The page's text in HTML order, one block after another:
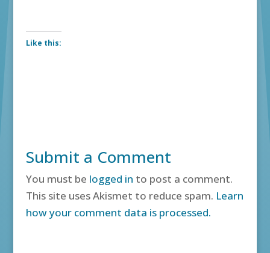
Like this:
Submit a Comment
You must be logged in to post a comment.
This site uses Akismet to reduce spam. Learn
how your comment data is processed.